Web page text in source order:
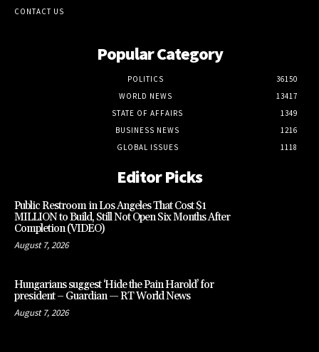
CONTACT US
Popular Category
POLITICS
36150
WORLD NEWS
13417
STATE OF AFFAIRS
1349
BUSINESS NEWS
1216
GLOBAL ISSUES
1118
Editor Picks
Public Restroom in Los Angeles That Cost $1
MILLION to Build, Still Not Open Six Months After
Completion (VIDEO)
August 7, 2026
Hungarians suggest ‘Hide the Pain Harold’ for
president – Guardian — RT World News
August 7, 2026